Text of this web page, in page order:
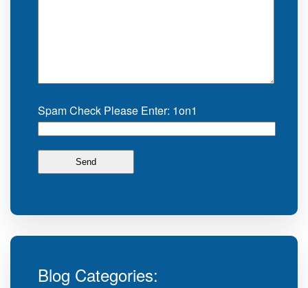
Spam Check Please Enter: 1on1
Blog Categories: